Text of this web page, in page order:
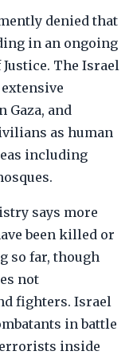
denied that
in an ongoing
The Israel
Gaza, and
as human
including
says more
been killed or
so far, though
not
fighters. Israel
in battle
inside